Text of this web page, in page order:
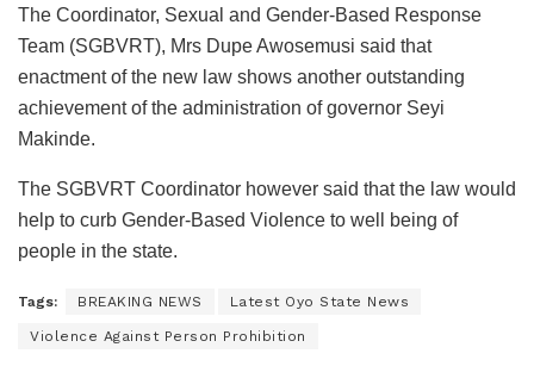
The Coordinator, Sexual and Gender-Based Response
Team (SGBVRT), Mrs Dupe Awosemusi said that
enactment of the new law shows another outstanding
achievement of the administration of governor Seyi
Makinde.
The SGBVRT Coordinator however said that the law would
help to curb Gender-Based Violence to well being of
people in the state.
Tags: BREAKING NEWS Latest Oyo State News
Violence Against Person Prohibition